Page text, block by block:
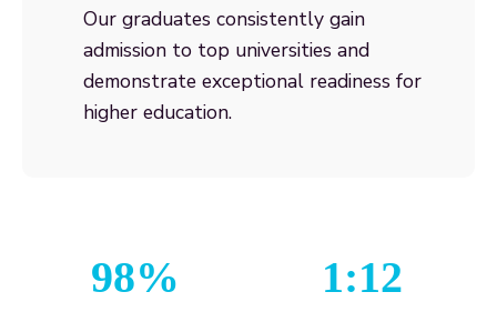
Our graduates consistently gain
admission to top universities and
demonstrate exceptional readiness for
higher education.
98% 1:12